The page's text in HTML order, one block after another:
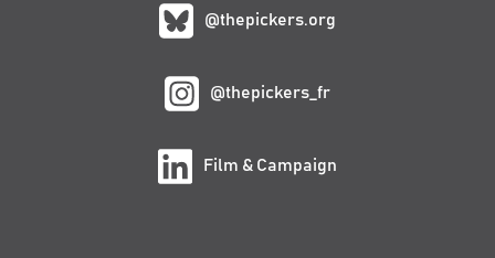
@thepickers.org
@thepickers_fr
Film & Campaign